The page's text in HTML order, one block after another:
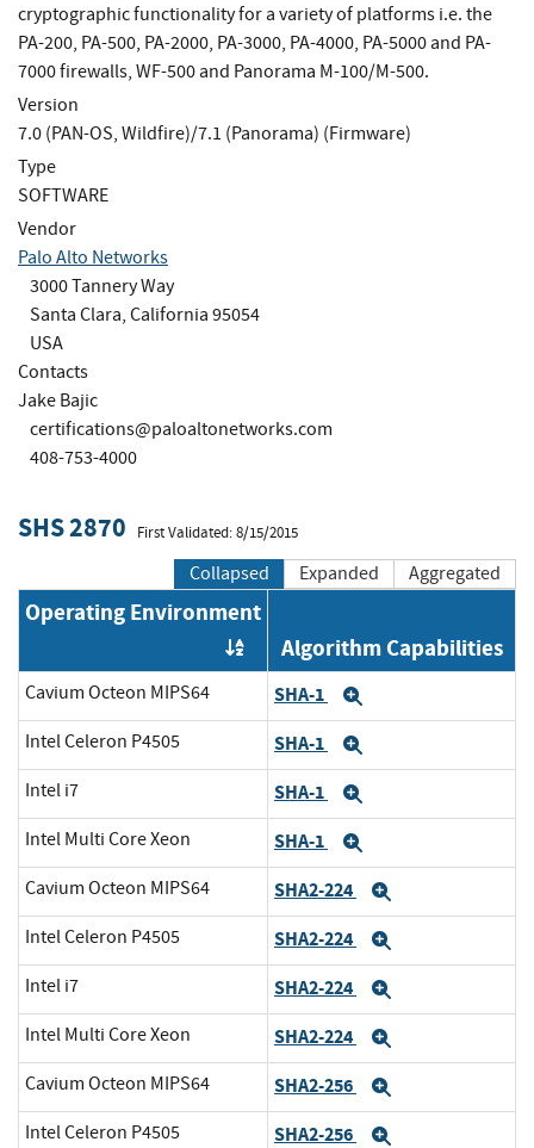
cryptographic functionality for a variety of platforms i.e. the
PA-200, PA-500, PA-2000, PA-3000, PA-4000, PA-5000 and PA-
7000 firewalls, WF-500 and Panorama M-100/M-500.
Version
7.0 (PAN-OS, Wildfire)/7.1 (Panorama) (Firmware)
Type
SOFTWARE
Vendor
Palo Alto Networks
3000 Tannery Way
Santa Clara, California 95054
USA
Contacts
Jake Bajic
certifications@paloaltonetworks.com
408-753-4000
SHS 2870 First Validated: 8/15/2015
Collapsed Expanded Aggregated
Operating Environment
Order by OE
Algorithm Capabilities
Cavium Octeon MIPS64 SHA-1
Intel Celeron P4505 SHA-1
Intel i7 SHA-1
Intel Multi Core Xeon SHA-1
Cavium Octeon MIPS64 SHA2-224
Intel Celeron P4505 SHA2-224
Intel i7 SHA2-224
Intel Multi Core Xeon SHA2-224
Cavium Octeon MIPS64 SHA2-256
Intel Celeron P4505 SHA2-256